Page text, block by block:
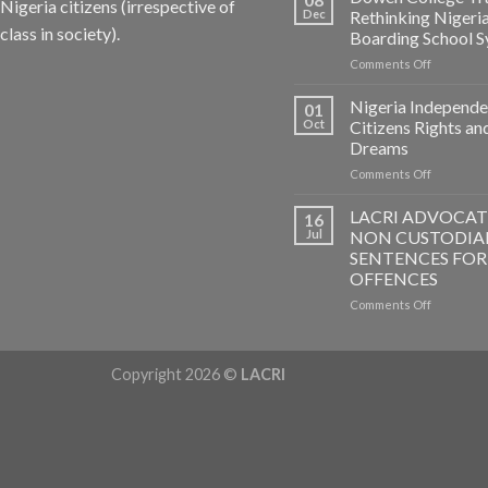
Nigeria citizens (irrespective of
class in society).
Dec
Rethinking
Boarding School
Comments Offon
College
Tragedy:
Boarding
System
01
Oct
Nigeria
Citizens Rights
Dreams
Comments Offon
Citizens
Rights
and
Dreams
16
Jul
LACRI
NON
SENTENCES
OFFENCES
Comments Offon
Copyright 2026 © LACRI